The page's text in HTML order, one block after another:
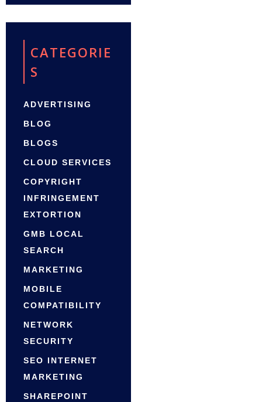
CATEGORIE
S
ADVERTISING
BLOG
BLOGS
CLOUD SERVICES
COPYRIGHT
INFRINGEMENT
EXTORTION
GMB LOCAL
SEARCH
MARKETING
MOBILE
COMPATIBILITY
NETWORK
SECURITY
SEO INTERNET
MARKETING
SHAREPOINT